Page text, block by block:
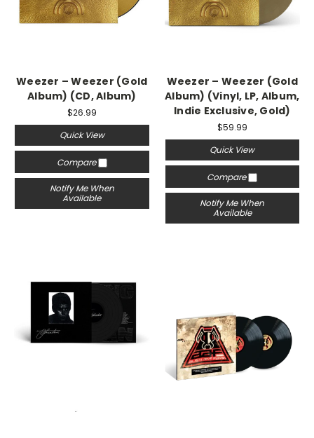
Weezer – Weezer (Gold
Album) (CD, Album)
$26.99
Quick View
Compare
Notify Me When
Available
Weezer – Weezer (Gold
Album) (Vinyl, LP, Album,
Indie Exclusive, Gold)
$59.99
Quick View
Compare
Notify Me When
Available